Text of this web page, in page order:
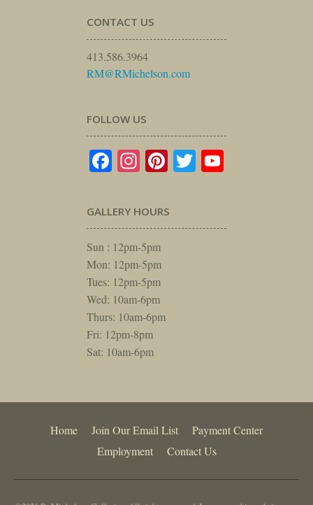
CONTACT US
413.586.3964
RM@RMichelson.com
FOLLOW US
Facebook
Instagram
Pinterest
Twitter
GALLERY HOURS
Sun : 12pm-5pm
Mon: 12pm-5pm
Tues: 12pm-5pm
Wed: 10am-6pm
Thurs: 10am-6pm
Fri: 12pm-8pm
Sat: 10am-6pm
Home Join Our Email List
Payment Center
Employment
Contact Us